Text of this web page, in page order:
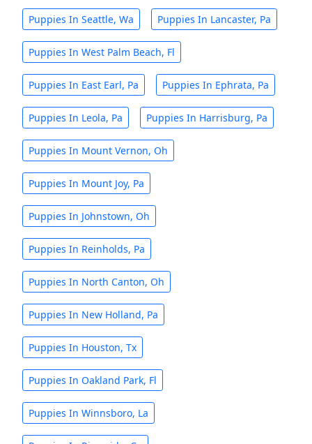
Puppies In Seattle, Wa Puppies In Lancaster, Pa
Puppies In West Palm Beach, Fl
Puppies In East Earl, Pa Puppies In Ephrata, Pa
Puppies In Leola, Pa Puppies In Harrisburg, Pa
Puppies In Mount Vernon, Oh
Puppies In Mount Joy, Pa
Puppies In Johnstown, Oh
Puppies In Reinholds, Pa
Puppies In North Canton, Oh
Puppies In New Holland, Pa
Puppies In Houston, Tx
Puppies In Oakland Park, Fl
Puppies In Winnsboro, La